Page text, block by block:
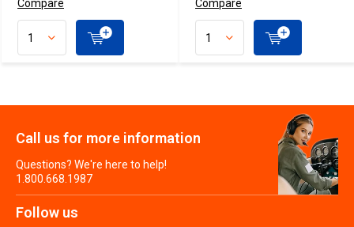
Compare Compare
Call us for more information
Questions? We're here to help!
1.800.668.1987
Follow us